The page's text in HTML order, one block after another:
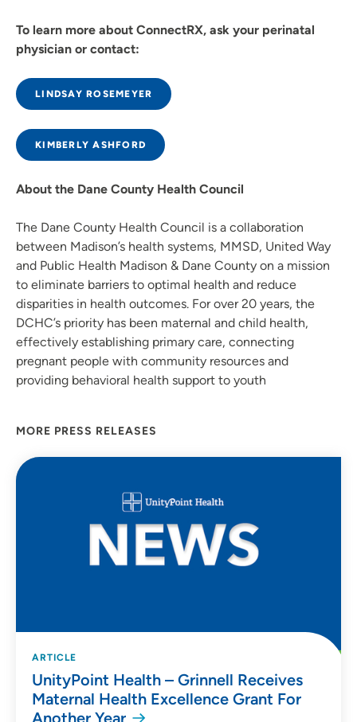
To learn more about ConnectRX, ask your perinatal
physician or contact:
LINDSAY ROSEMEYER
KIMBERLY ASHFORD
About the Dane County Health Council
The Dane County Health Council is a collaboration
between Madison’s health systems, MMSD, United Way
and Public Health Madison & Dane County on a mission
to eliminate barriers to optimal health and reduce
disparities in health outcomes. For over 20 years, the
DCHC’s priority has been maternal and child health,
effectively establishing primary care, connecting
pregnant people with community resources and
providing behavioral health support to youth
MORE PRESS RELEASES
ARTICLE
UnityPoint Health – Grinnell Receives
Maternal Health Excellence Grant For
Another Year